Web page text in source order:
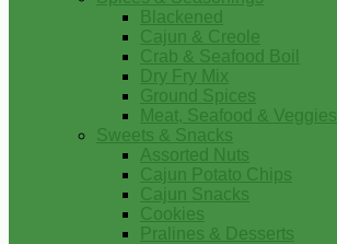
Blackened
Cajun & Creole
Crab & Seafood Boil
Dry Fry Mix
Ground Spices
Meat, Seafood & Veggies
Sweets & Snacks
Assorted Nuts
Cajun Potato Chips
Cajun Snacks
Cookies
Pralines & Desserts